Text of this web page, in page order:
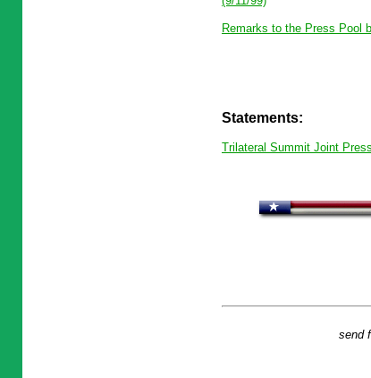
Remarks to the Press Pool
Statements:
Trilateral Summit Joint
send